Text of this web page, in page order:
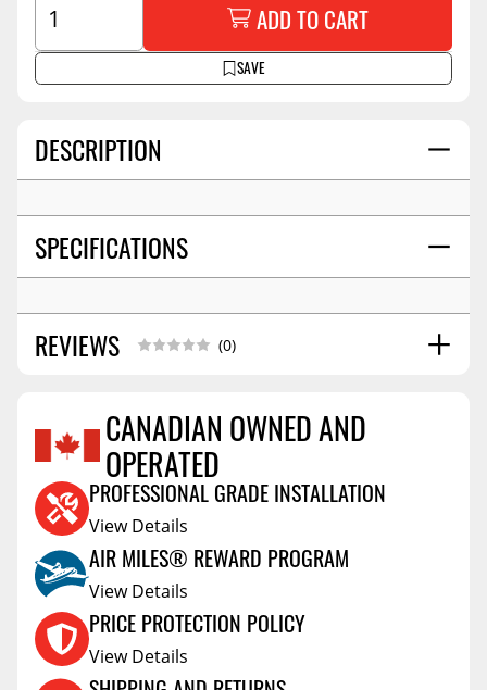
DESCRIPTION
SPECIFICATIONS
REVIEWS (0)
Reviews Coming Soon
CANADIAN OWNED AND
OPERATED
PROFESSIONAL GRADE INSTALLATION
View Details
AIR MILES® REWARD PROGRAM
View Details
PRICE PROTECTION POLICY
View Details
SAVE
ADD TO CART